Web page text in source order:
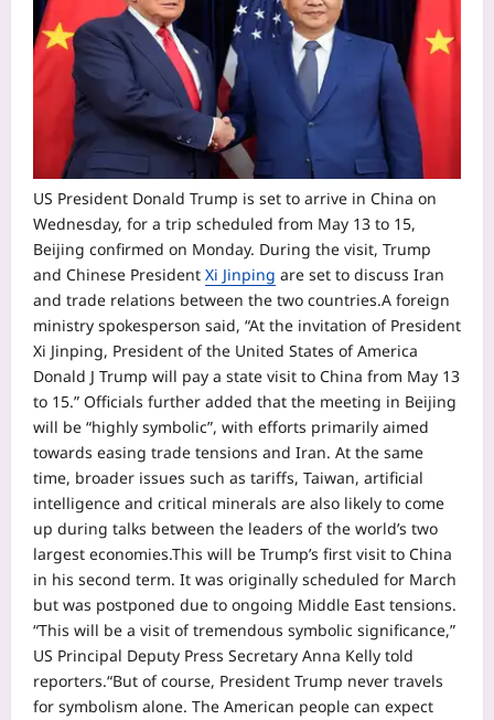
US President Donald Trump is set to arrive in China on
Wednesday, for a trip scheduled from May 13 to 15,
Beijing confirmed on Monday. During the visit, Trump
and Chinese President Xi Jinping are set to discuss Iran
and trade relations between the two countries.A foreign
ministry spokesperson said, “At the invitation of President
Xi Jinping, President of the United States of America
Donald J Trump will pay a state visit to China from May 13
to 15.” Officials further added that the meeting in Beijing
will be “highly symbolic”, with efforts primarily aimed
towards easing trade tensions and Iran. At the same
time, broader issues such as tariffs, Taiwan, artificial
intelligence and critical minerals are also likely to come
up during talks between the leaders of the world’s two
largest economies.This will be Trump’s first visit to China
in his second term. It was originally scheduled for March
but was postponed due to ongoing Middle East tensions.
“This will be a visit of tremendous symbolic significance,”
US Principal Deputy Press Secretary Anna Kelly told
reporters.“But of course, President Trump never travels
for symbolism alone. The American people can expect